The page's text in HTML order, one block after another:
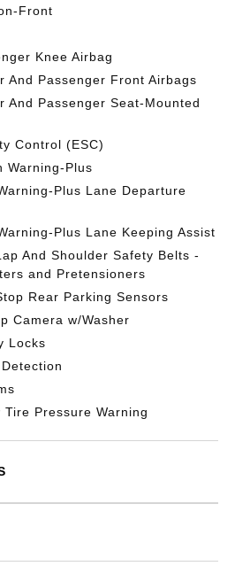
Front
Knee Airbag
And Passenger Front Airbags
And Passenger Seat-Mounted
Control (ESC)
Warning-Plus
Plus Lane Departure
Plus Lane Keeping Assist
And Shoulder Safety Belts -
and Pretensioners
Rear Parking Sensors
Camera w/Washer
Locks
Pressure Warning